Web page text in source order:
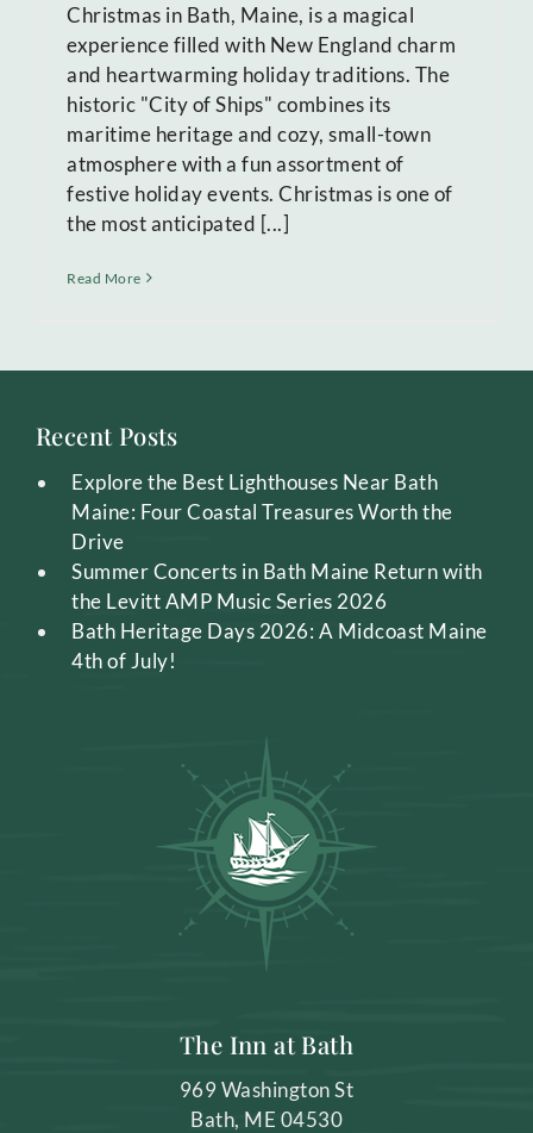
Christmas in Bath, Maine, is a magical
experience filled with New England charm
and heartwarming holiday traditions. The
historic "City of Ships" combines its
maritime heritage and cozy, small-town
atmosphere with a fun assortment of
festive holiday events. Christmas is one of
the most anticipated [...]
Read More
Recent Posts
Explore the Best Lighthouses Near Bath
Maine: Four Coastal Treasures Worth the
Drive
Summer Concerts in Bath Maine Return with
the Levitt AMP Music Series 2026
Bath Heritage Days 2026: A Midcoast Maine
4th of July!
The Inn at Bath
969 Washington St
Bath, ME 04530